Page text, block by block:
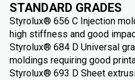
STANDARD GRADES
Styrolux® 656 C Injection
high stiffness and good
Styrolux® 684 D Universal
moldings requiring good
Styrolux® 693 D Sheet